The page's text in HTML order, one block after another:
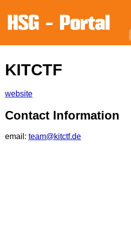
KITCTF
website
Contact Information
email: team@kitctf.de